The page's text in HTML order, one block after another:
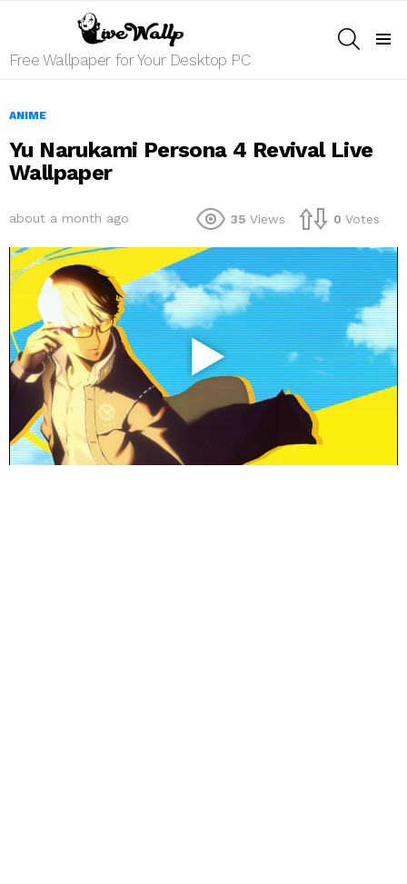
Free Wallpaper for Your Desktop PC
ANIME
Yu Narukami Persona 4 Revival Live
Wallpaper
about a month ago 35 Views 0 Votes